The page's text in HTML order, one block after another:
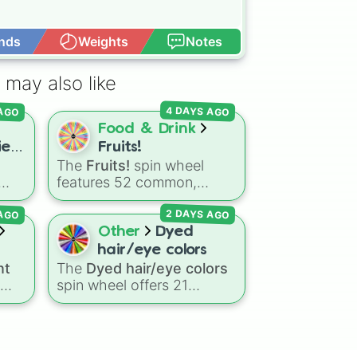
Weights Notes
may also like
,
Food & Drink
Fruits!
The Fruits! spin wheel
features 52 common,
tropical, and surprising
botanical fruits, ranging
from everyday picks like
Apples,Bananas , and
Strawberriesto unique
choices likeDragonfruits
Star fruits, and botanical
4 DAYS AGO
Other
Dyed
hair/eye colors
The Dyed hair/eye colors
spin wheel offers 21
options for character
2 DAYS AGO